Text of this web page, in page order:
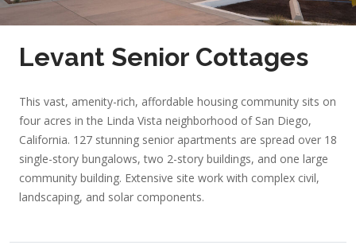
Levant Senior Cottages
This vast, amenity-rich, affordable housing community sits on
four acres in the Linda Vista neighborhood of San Diego,
California. 127 stunning senior apartments are spread over 18
single-story bungalows, two 2-story buildings, and one large
community building. Extensive site work with complex civil,
landscaping, and solar components.